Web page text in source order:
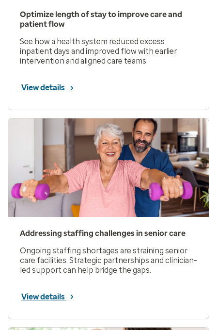
Optimize length of stay to improve care and
patient flow
See how a health system reduced excess
inpatient days and improved flow with earlier
intervention and aligned care teams.
View details
Addressing staffing challenges in senior care
Ongoing staffing shortages are straining senior
care facilities. Strategic partnerships and clinician-
led support can help bridge the gaps.
View details